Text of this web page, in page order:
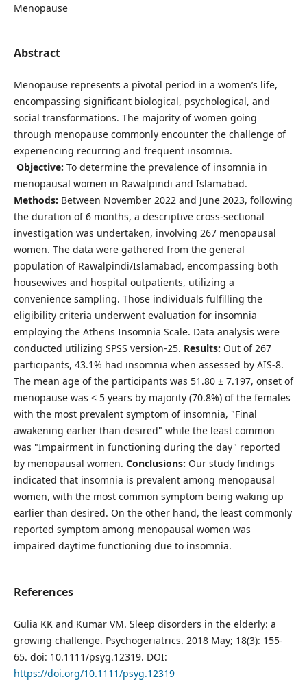
Menopause
Abstract
Menopause represents a pivotal period in a women’s life,
encompassing significant biological, psychological, and
social transformations. The majority of women going
through menopause commonly encounter the challenge of
experiencing recurring and frequent insomnia.
Objective: To determine the prevalence of insomnia in
menopausal women in Rawalpindi and Islamabad.
Methods: Between November 2022 and June 2023, following
the duration of 6 months, a descriptive cross-sectional
investigation was undertaken, involving 267 menopausal
women. The data were gathered from the general
population of Rawalpindi/Islamabad, encompassing both
housewives and hospital outpatients, utilizing a
convenience sampling. Those individuals fulfilling the
eligibility criteria underwent evaluation for insomnia
employing the Athens Insomnia Scale. Data analysis were
conducted utilizing SPSS version-25. Results: Out of 267
participants, 43.1% had insomnia when assessed by AIS-8.
The mean age of the participants was 51.80 ± 7.197, onset of
menopause was < 5 years by majority (70.8%) of the females
with the most prevalent symptom of insomnia, "Final
awakening earlier than desired" while the least common
was "Impairment in functioning during the day" reported
by menopausal women. Conclusions: Our study findings
indicated that insomnia is prevalent among menopausal
women, with the most common symptom being waking up
earlier than desired. On the other hand, the least commonly
reported symptom among menopausal women was
impaired daytime functioning due to insomnia.
References
Gulia KK and Kumar VM. Sleep disorders in the elderly: a
growing challenge. Psychogeriatrics. 2018 May; 18(3): 155-
65. doi: 10.1111/psyg.12319. DOI:
https://doi.org/10.1111/psyg.12319